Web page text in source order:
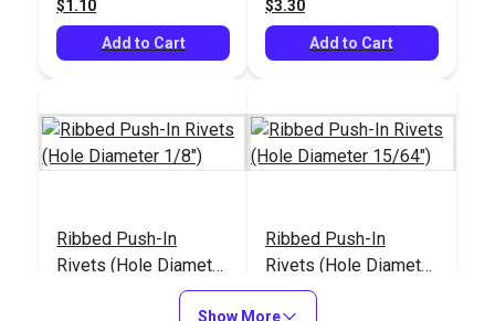
$1.10
Add to Cart
$3.30
Add to Cart
Ribbed Push-In
Rivets (Hole Diameter
Ribbed Push-In
Rivets (Hole Diameter
15/64")
Show More